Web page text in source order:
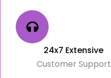
24x7 Extensive
Customer Support